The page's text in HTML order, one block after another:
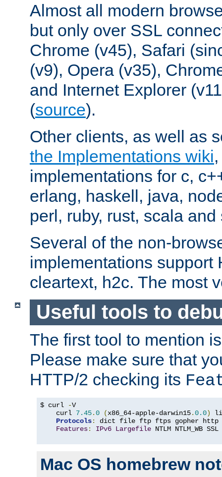
Almost all modern
but only over SSL
Chrome (v45), Safari
(v9), Opera (v35),
and Internet Explorer
(source).
Other clients, as well as
the Implementations wiki
implementations for c,
erlang, haskell, java,
perl, ruby, rust, scala and
Several of the non-
implementations support
cleartext, h2c. The most
Useful tools to
The first tool to mention
Please make sure that
HTTP/2 checking its
$ curl -V
    curl
7.45.0 (x86_64-apple-darwin15.0.0)
Protocols:
dict file ftp ftps gopher http
Features: IPv6 Largefile NTLM NTLM_WB
Mac OS homebrew